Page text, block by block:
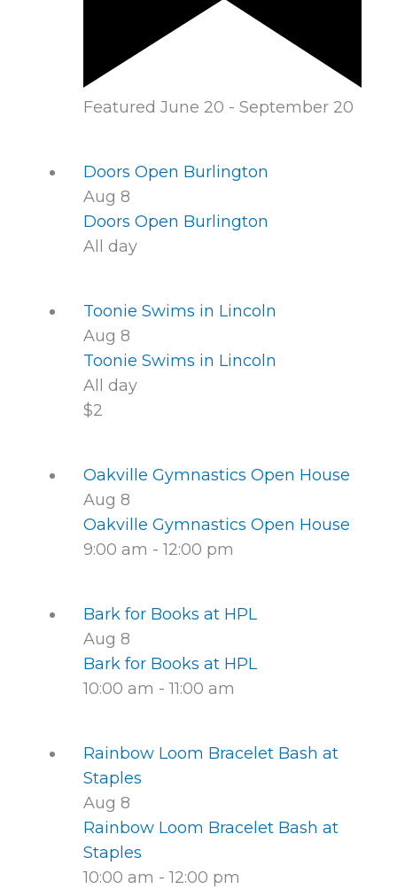
Featured June 20 - September 20
Doors Open Burlington
Aug 8
Doors Open Burlington
All day
Toonie Swims in Lincoln
Aug 8
Toonie Swims in Lincoln
All day
$2
Oakville Gymnastics Open House
Aug 8
Oakville Gymnastics Open House
9:00 am -12:00 pm
Bark for Books at HPL
Aug 8
Bark for Books at HPL
10:00 am -11:00 am
Rainbow Loom Bracelet Bash at
Staples
Aug 8
Rainbow Loom Bracelet Bash at
Staples
10:00 am -12:00 pm